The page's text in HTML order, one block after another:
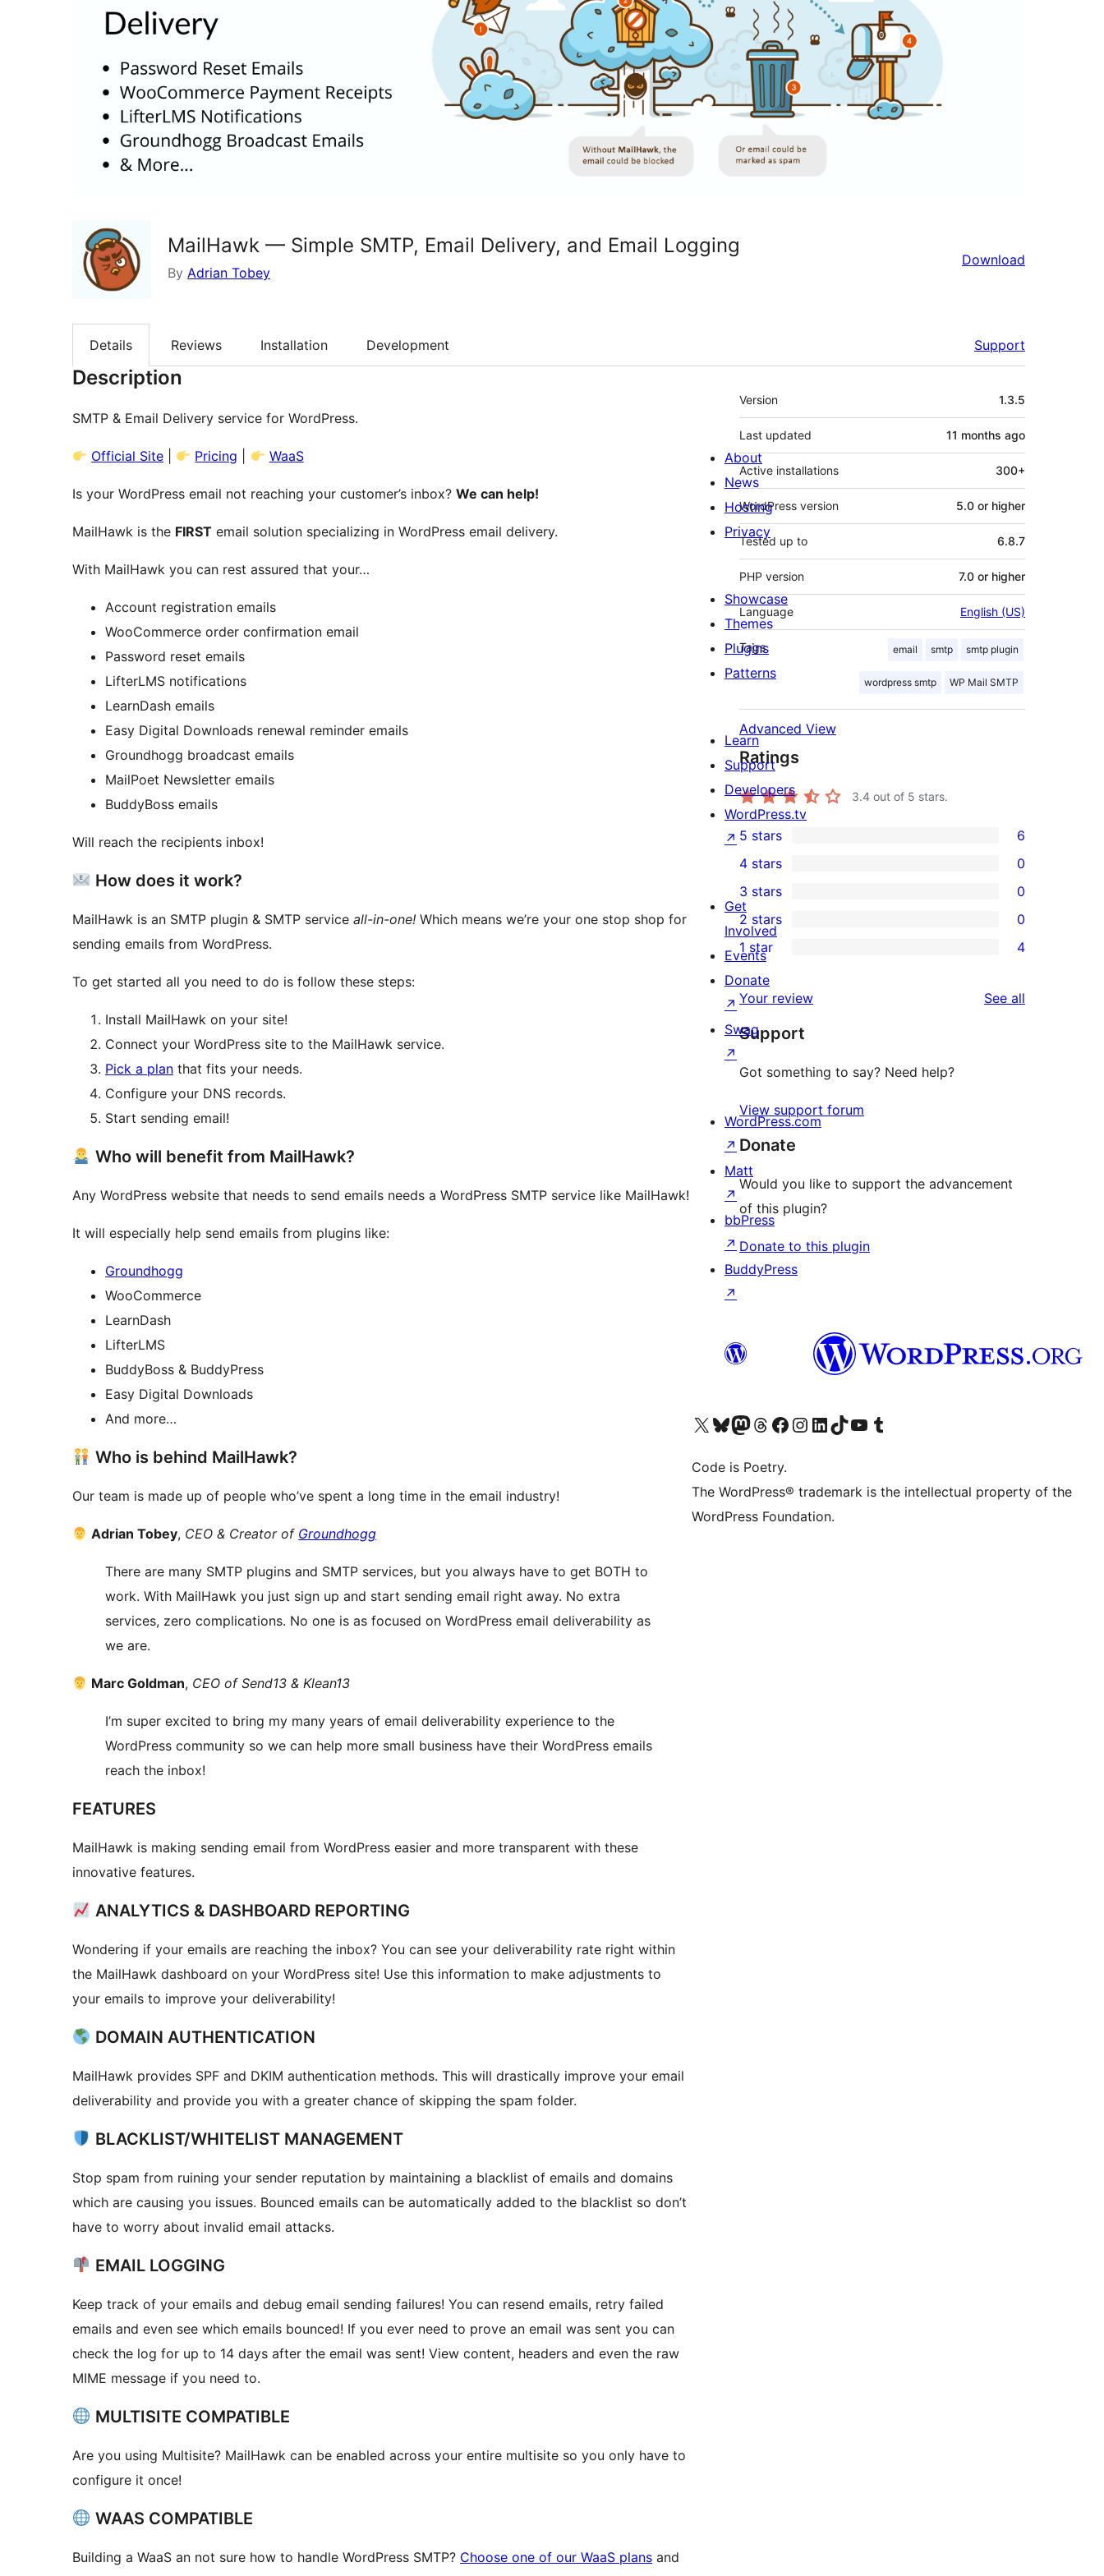
MailHawk — Simple SMTP, Email Delivery, and Email Logging
By Adrian Tobey
Download
Details Reviews Installation Development Support
Description
SMTP & Email Delivery service for WordPress.
Official Site Pricing WaaS
Is your WordPress email not reaching your customer’s inbox? We can help!
MailHawk is the FIRST email solution specializing in WordPress email delivery.
With MailHawk you can rest assured that your…
Account registration emails
WooCommerce order confirmation email
Password reset emails
LifterLMS notifications
LearnDash emails
Easy Digital Downloads renewal reminder emails
Groundhogg broadcast emails
MailPoet Newsletter emails
BuddyBoss emails
Will reach the recipients inbox!
How does it work?
MailHawk is an SMTP plugin & SMTP service all-in-one! Which means we’re your one stop shop for
sending emails from WordPress.
To get started all you need to do is follow these steps:
Install MailHawk on your site!
Connect your WordPress site to the MailHawk service.
Pick a plan that fits your needs.
Configure your DNS records.
Start sending email!
Who will benefit from MailHawk?
Any WordPress website that needs to send emails needs a WordPress SMTP service like MailHawk!
It will especially help send emails from plugins like:
Groundhogg
WooCommerce
LearnDash
LifterLMS
BuddyBoss & BuddyPress
Easy Digital Downloads
And more…
Who is behind MailHawk?
Our team is made up of people who’ve spent a long time in the email industry!
Adrian Tobey, CEO & Creator of Groundhogg
There are many SMTP plugins and SMTP services, but you always have to get BOTH to
work. With MailHawk you just sign up and start sending email right away. No extra
services, zero complications. No one is as focused on WordPress email deliverability as
we are.
Marc Goldman, CEO of Send13 & Klean13
I’m super excited to bring my many years of email deliverability experience to the
WordPress community so we can help more small business have their WordPress emails
reach the inbox!
FEATURES
MailHawk is making sending email from WordPress easier and more transparent with these
innovative features.
ANALYTICS & DASHBOARD REPORTING
Wondering if your emails are reaching the inbox? You can see your deliverability rate right within
the MailHawk dashboard on your WordPress site! Use this information to make adjustments to
your emails to improve your deliverability!
DOMAIN AUTHENTICATION
MailHawk provides SPF and DKIM authentication methods. This will drastically improve your email
deliverability and provide you with a greater chance of skipping the spam folder.
BLACKLIST/WHITELIST MANAGEMENT
Stop spam from ruining your sender reputation by maintaining a blacklist of emails and domains
which are causing you issues. Bounced emails can be automatically added to the blacklist so don’t
have to worry about invalid email attacks.
EMAIL LOGGING
Keep track of your emails and debug email sending failures! You can resend emails, retry failed
emails and even see which emails bounced! If you ever need to prove an email was sent you can
check the log for up to 14 days after the email was sent! View content, headers and even the raw
MIME message if you need to.
MULTISITE COMPATIBLE
Are you using Multisite? MailHawk can be enabled across your entire multisite so you only have to
configure it once!
WAAS COMPATIBLE
Building a WaaS an not sure how to handle WordPress SMTP? Choose one of our WaaS plans and
Meta
Version 1.3.5
Last updated 11 months ago
Active installations 300+
WordPress version 5.0 or higher
Tested up to 6.8.7
PHP version 7.0 or higher
Language English (US)
Tags email smtp smtp plugin
wordpress smtp WP Mail SMTP
Advanced View
Ratings
3.4 out of 5 stars.
6
5-
star
reviews
5 stars 6
4-
star
reviews
4 stars 0
0
3-
star
reviews
3 stars 0
0
2-
star
reviews
2 stars 0
4
1-
star
reviews
1 star 4
Your review See all
Support
Got something to say? Need help?
View support forum
Donate
Would you like to support the advancement
of this plugin?
Donate to this plugin
About
News
Hosting
Privacy
Showcase
Themes
Plugins
Patterns
Learn
Support
Developers
WordPress.tv
↗
Get
Involved
Events
Donate
↗
Swag
↗
WordPress.com
↗
Matt
↗
bbPress
↗
BuddyPress
↗
Visit our X (formerly Twitter) account
Visit our Bluesky account
Visit our Mastodon account
Visit our Threads account
Visit our Facebook page
Visit our Instagram account
Visit our LinkedIn account
Visit our TikTok account
Visit our YouTube channel
Visit our Tumblr account
Code is Poetry.
The WordPress® trademark is the intellectual property of the
WordPress Foundation.